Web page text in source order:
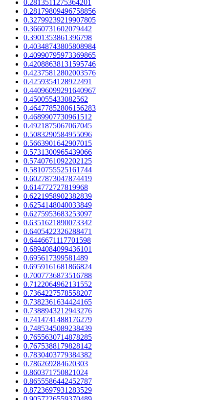
0.2813511275364201
0.28179809496758856
0.32799239219907805
0.3660731602079442
0.3901353861396798
0.40348743805808984
0.40990795973369865
0.42088638131595746
0.42375812802003576
0.4259354128922491
0.44096099291640967
0.450055433082562
0.46477852806156283
0.4689907730961512
0.4921875067067045
0.5083290584955096
0.5663901642907015
0.5731300965439066
0.5740761092202125
0.5810755525161744
0.6027873047874419
0.614772727819968
0.6221958902382839
0.6254148040033849
0.6275953683253097
0.6351621890073342
0.6405422326288471
0.6446671117701598
0.6894084099436101
0.695617399581489
0.6959161681866824
0.7007736873516788
0.7122064962131552
0.7364227578558207
0.7382361634424165
0.7388943212943276
0.7414741488176279
0.7485345089238439
0.7655630714878285
0.7675388179828142
0.7830403779384382
0.786269284620303
0.860371750821024
0.8655586442452787
0.8723697931283529